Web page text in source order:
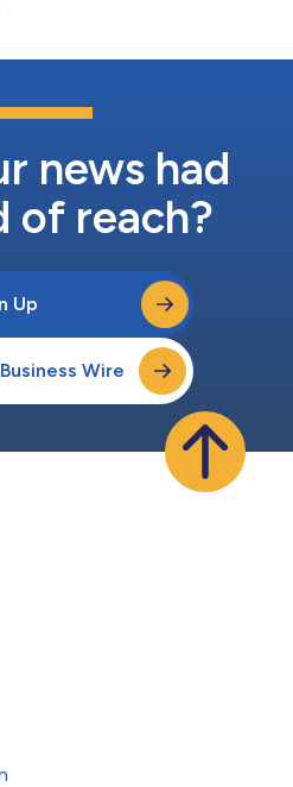
news had
of reach?
Up
Wire